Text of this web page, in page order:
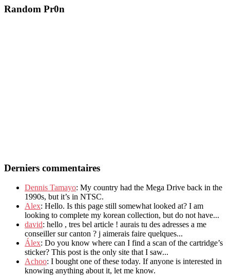
Random Pr0n
Derniers commentaires
Dennis Tamayo: My country had the Mega Drive back in the
1990s, but it’s in NTSC.
Alex: Hello. Is this page still somewhat looked at? I am
looking to complete my korean collection, but do not have...
david: hello , tres bel article ! aurais tu des adresses a me
conseiller sur canton ? j aimerais faire quelques...
Álex: Do you know where can I find a scan of the cartridge’s
sticker? This post is the only site that I saw...
Achoo: I bought one of these today. If anyone is interested in
knowing anything about it, let me know.